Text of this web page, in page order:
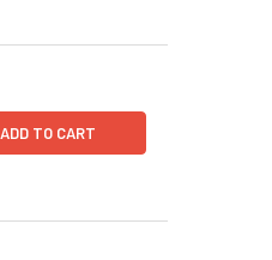
SPIKE
2 HUMANIZED SPIKE
ADD TO CART